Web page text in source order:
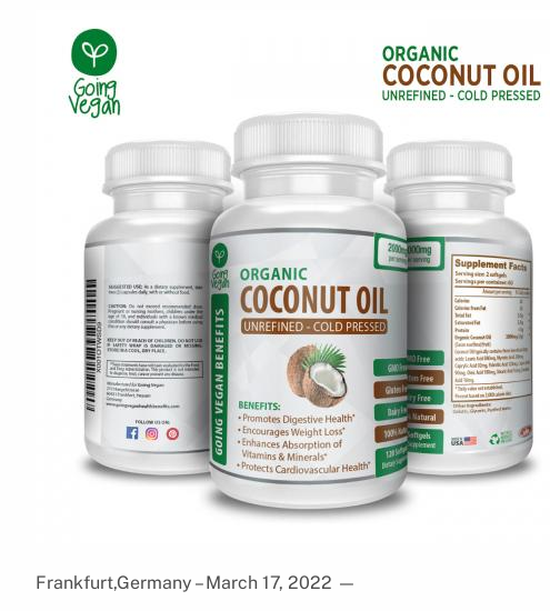
Frankfurt,Germany – March 17, 2022 —